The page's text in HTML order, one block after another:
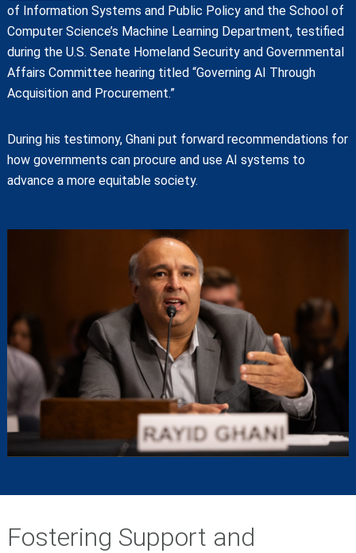
of Information Systems and Public Policy and the School of
Computer Science’s Machine Learning Department, testified
during the U.S. Senate Homeland Security and Governmental
Affairs Committee hearing titled “Governing AI Through
Acquisition and Procurement.”
During his testimony, Ghani put forward recommendations for
how governments can procure and use AI systems to
advance a more equitable society.
Fostering Support and